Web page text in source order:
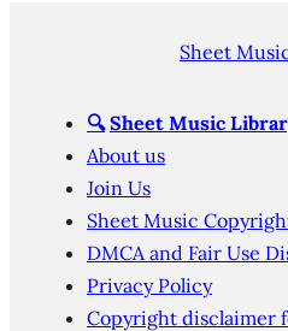
Sheet
🔍 Sheet Music
About us
Join Us
Sheet Music
DMCA and Fair Use
Privacy Policy
Copyright disclaimer